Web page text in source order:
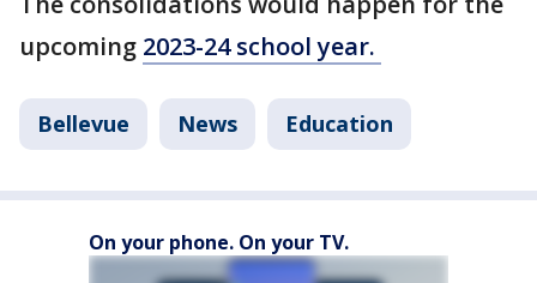
upcoming 2023-24 school year.
Bellevue News Education
On your phone. On your TV.